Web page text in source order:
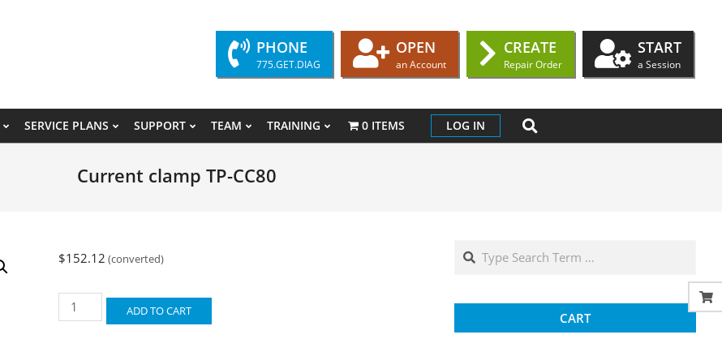
PHONE
775.GET.DIAG
OPEN
an Account
CREATE
Repair Order
START
a Session
Primary
Menu
SERVICE PLANS SUPPORT TEAM TRAINING 0 ITEMS LOG IN SEARCH
Current clamp TP-CC80
$152.12 (converted)
Current
clamp
ADD TO CART
Search
CART